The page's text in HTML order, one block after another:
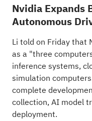
Nvidia Expands
Autonomous
Li told on Friday that
as a "three
inference systems,
simulation
complete
collection, AI model
deployment.